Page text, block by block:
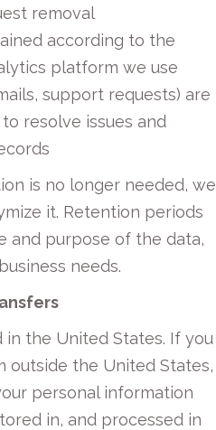
removal
according to the
platform we use
support requests) are
resolve issues and
is no longer needed, we
it. Retention periods
and purpose of the data,
needs.
in the United States. If you
outside the United States,
personal information
in, and processed in